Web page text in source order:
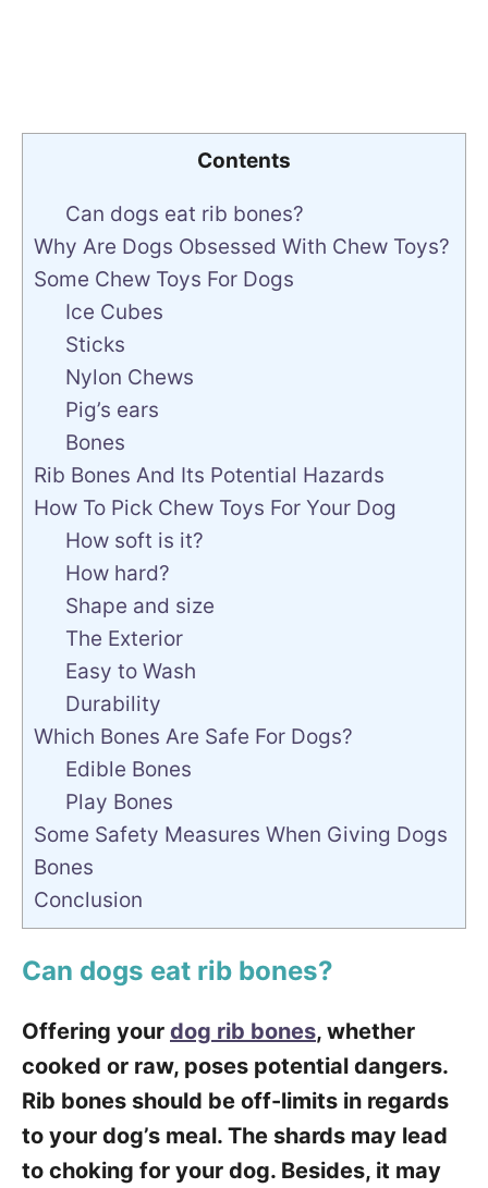
Contents
Can dogs eat rib bones?
Why Are Dogs Obsessed With Chew Toys?
Some Chew Toys For Dogs
Ice Cubes
Sticks
Nylon Chews
Pig’s ears
Bones
Rib Bones And Its Potential Hazards
How To Pick Chew Toys For Your Dog
How soft is it?
How hard?
Shape and size
The Exterior
Easy to Wash
Durability
Which Bones Are Safe For Dogs?
Edible Bones
Play Bones
Some Safety Measures When Giving Dogs
Bones
Conclusion
Can dogs eat rib bones?
Offering your dog rib bones, whether
cooked or raw, poses potential dangers.
Rib bones should be off-limits in regards
to your dog’s meal. The shards may lead
to choking for your dog. Besides, it may